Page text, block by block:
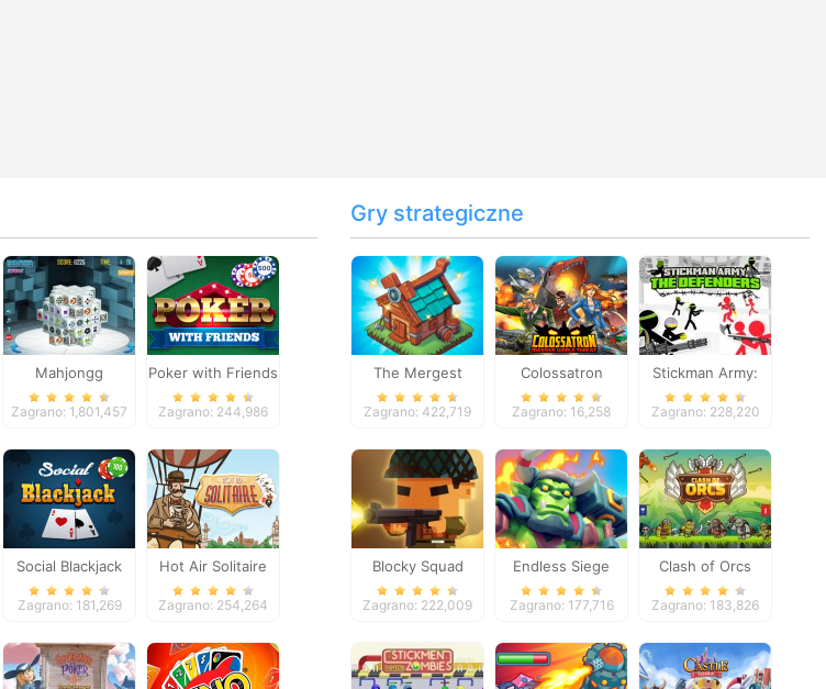
Mahjongg
Dimensions
Zagrano: 1,801,457
Poker with Friends
Zagrano: 244,986
Social Blackjack
Zagrano: 181,269
Hot Air Solitaire
Zagrano: 254,264
Gry strategiczne
The Mergest
Kingdom
Zagrano: 422,719
Colossatron
Zagrano: 16,258
Stickman Army:
The Defenders
Zagrano: 228,220
Blocky Squad
Zagrano: 222,009
Endless Siege
Zagrano: 177,716
Clash of Orcs
Zagrano: 183,826